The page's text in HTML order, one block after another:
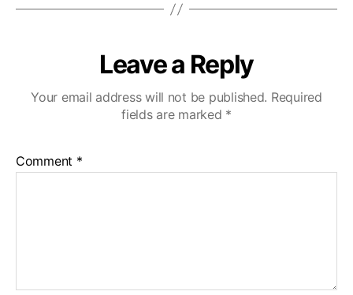
Leave a Reply
Your email address will not be published. Required
fields are marked *
Comment *